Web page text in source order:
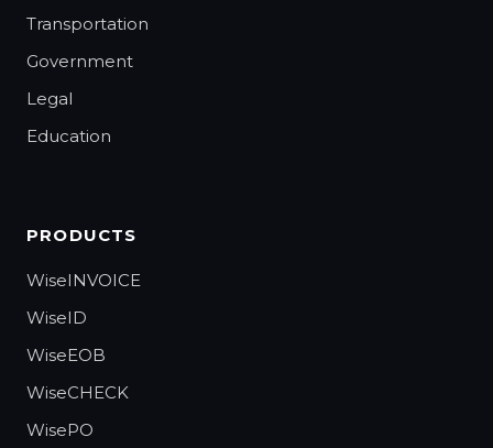
Transportation
Government
Legal
Education
PRODUCTS
WiseINVOICE
WiseID
WiseEOB
WiseCHECK
WisePO